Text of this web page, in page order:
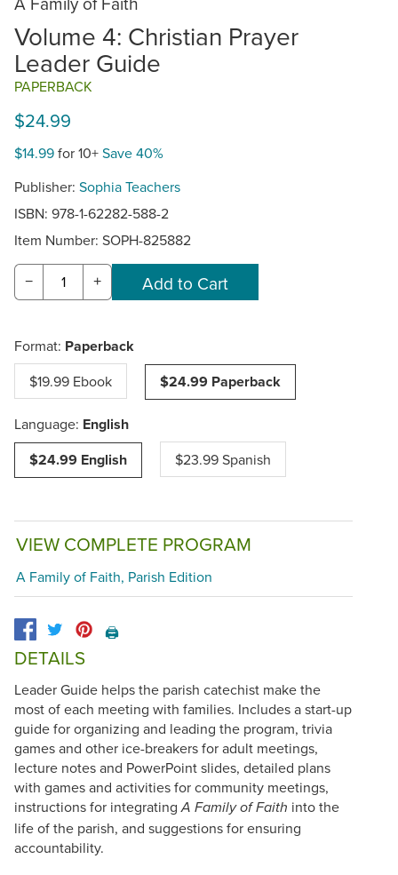
Volume 4: Christian Prayer
Leader Guide
PAPERBACK
$24.99
$14.99for 10+Save 40%
Publisher: Sophia Teachers
ISBN: 978-1-62282-588-2
Item Number: SOPH-825882
− +
Format: Paperback
$19.99 Ebook $24.99 Paperback
Language: English
$24.99 English
$23.99 Spanish
VIEW COMPLETE PROGRAM
A Family of Faith, Parish Edition
🖨️
DETAILS
Leader Guide helps the parish catechist make the
most of each meeting with families. Includes a start-up
guide for organizing and leading the program, trivia
games and other ice-breakers for adult meetings,
lecture notes and PowerPoint slides, detailed plans
with games and activities for community meetings,
instructions for integratingA Family of Faith into the
life of the parish, and suggestions for ensuring
accountability.